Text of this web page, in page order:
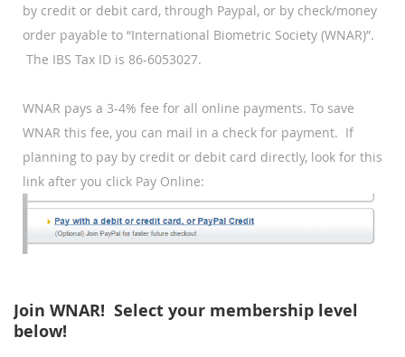
by credit or debit card, through Paypal, or by check/money
order payable to “International Biometric Society (WNAR)”.
The IBS Tax ID is 86-6053027.
WNAR pays a 3-4% fee for all online payments. To save
WNAR this fee, you can mail in a check for payment. If
planning to pay by credit or debit card directly, look for this
link after you click Pay Online:
Join WNAR! Select your membership level
below!